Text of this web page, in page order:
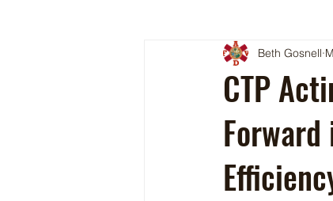
CTP
Beth Gosnell